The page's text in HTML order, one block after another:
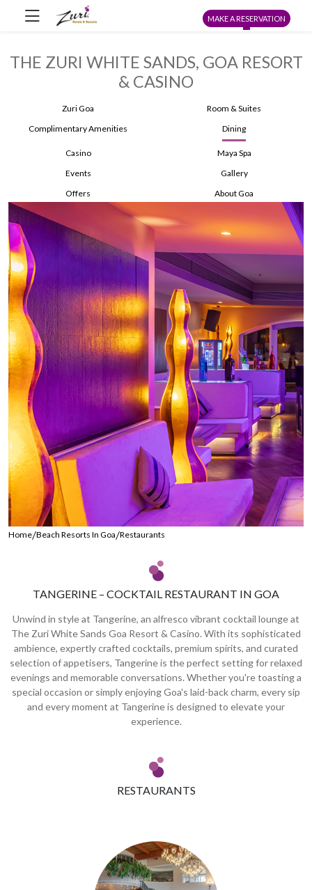
MAKE A RESERVATION
THE ZURI WHITE SANDS, GOA RESORT
& CASINO
Zuri Goa
Room & Suites
Complimentary Amenities
Dining
Casino
Maya Spa
Events
Gallery
Offers
About Goa
Home/Beach Resorts In Goa/Restaurants
TANGERINE – COCKTAIL RESTAURANT IN GOA
Unwind in style at Tangerine, an alfresco vibrant cocktail lounge at
The Zuri White Sands Goa Resort & Casino. With its sophisticated
ambience, expertly crafted cocktails, premium spirits, and curated
selection of appetisers, Tangerine is the perfect setting for relaxed
evenings and memorable conversations. Whether you're toasting a
special occasion or simply enjoying Goa's laid-back charm, every sip
and every moment at Tangerine is designed to elevate your
experience.
RESTAURANTS